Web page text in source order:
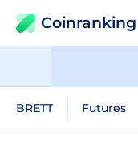
Coinranking
BRETT Futures